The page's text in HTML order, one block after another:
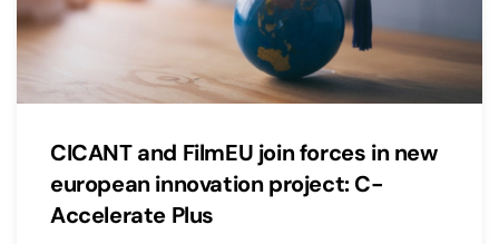
CICANT and FilmEU join forces in new
european innovation project: C-
Accelerate Plus